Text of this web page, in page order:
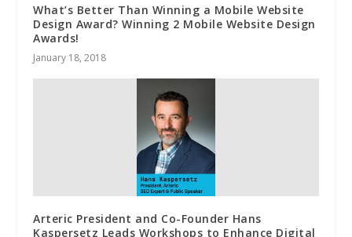
What’s Better Than Winning a Mobile Website
Design Award? Winning 2 Mobile Website Design
Awards!
January 18, 2018
Arteric President and Co-Founder Hans
Kaspersetz Leads Workshops to Enhance Digital